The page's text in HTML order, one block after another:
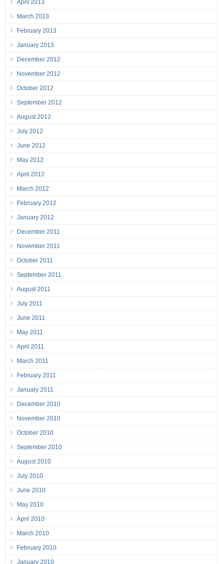
April 2013
March 2013
February 2013
January 2013
December 2012
November 2012
October 2012
September 2012
August 2012
July 2012
June 2012
May 2012
April 2012
March 2012
February 2012
January 2012
December 2011
November 2011
October 2011
September 2011
August 2011
July 2011
June 2011
May 2011
April 2011
March 2011
February 2011
January 2011
December 2010
November 2010
October 2010
September 2010
August 2010
July 2010
June 2010
May 2010
April 2010
March 2010
February 2010
January 2010